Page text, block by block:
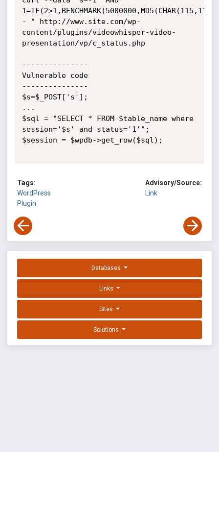
- " http://www.site.com/wp-
content/plugins/videowhisper-video-
presentation/vp/c_status.php
---------------
Vulnerable code
---------------
$s=$_POST['s'];
...
$sql = "SELECT * FROM $table_name where
session='$s' and status='1'";
$session = $wpdb->get_row($sql);
Tags:
WordPress
Plugin
Advisory/Source:
Link
Databases
Links
Sites
Solutions